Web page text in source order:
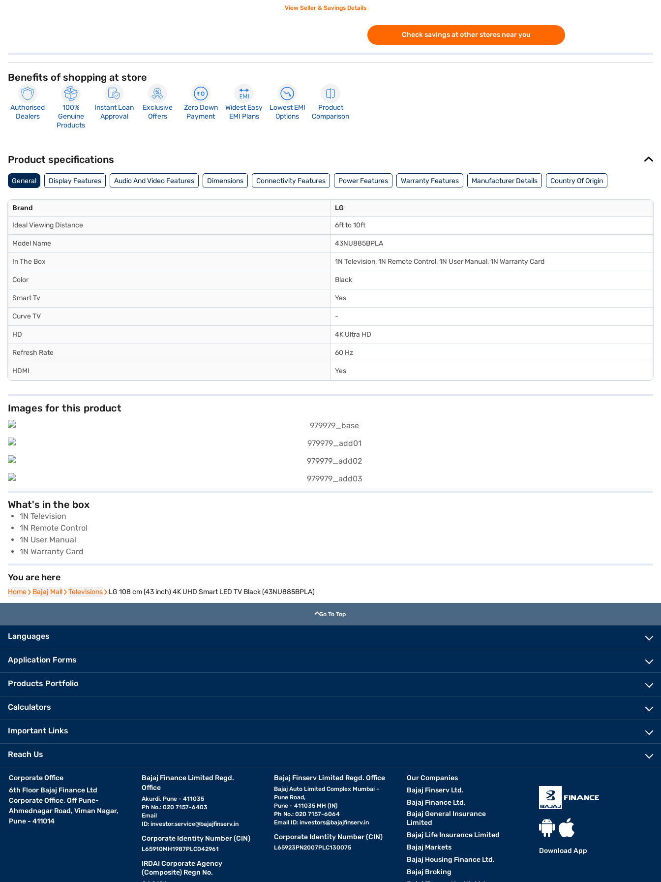
View Seller & Savings Details
Check savings at other stores near you
Benefits of shopping at store
Authorised
Dealers
100%
Genuine
Products
Instant Loan
Approval
Exclusive
Offers
Zero Down
Payment
Widest Easy
EMI Plans
Lowest EMI
Options
Product
Comparison
Product specifications
General Display Features Audio And Video Features Dimensions Connectivity Features Power Features Warranty Features Manufacturer Details Country Of Origin
Brand LG
Ideal Viewing Distance 6ft to 10ft
Model Name 43NU885BPLA
In The Box 1N Television, 1N Remote Control, 1N User Manual, 1N Warranty Card
Color Black
Smart Tv Yes
Curve TV -
HD 4K Ultra HD
Refresh Rate 60 Hz
HDMI Yes
Images for this product
What's in the box
1N Television
1N Remote Control
1N User Manual
1N Warranty Card
You are here
Home
Home Bajaj Mall
Bajaj Mall Televisions
Televisions LG 108 cm (43 inch) 4K UHD Smart LED TV Black (43NU885BPLA)
Go To Top
Languages
Application Forms
Products Portfolio
Calculators
Important Links
Reach Us
Corporate Office
6th Floor Bajaj Finance Ltd
Corporate Office, Off Pune-
Ahmednagar Road, Viman Nagar,
Pune - 411014
Bajaj Finance Limited Regd.
Office
Akurdi, Pune - 411035
Ph No.: 020 7157-6403
Email
ID: investor.service@bajajfinserv.in
Corporate Identity Number (CIN)
L65910MH1987PLC042961
IRDAI Corporate Agency
(Composite) Regn No.
Bajaj Finserv Limited Regd. Office
Bajaj Auto Limited Complex Mumbai -
Pune Road,
Pune - 411035 MH (IN)
Ph No.: 020 7157-6064
Email ID:investors@bajajfinserv.in
Corporate Identity Number (CIN)
L65923PN2007PLC130075
Our Companies
Bajaj Finserv Ltd.
Bajaj Finance Ltd.
Bajaj General Insurance
Limited
Bajaj Life Insurance Limited
Bajaj Markets
Bajaj Housing Finance Ltd.
Bajaj Broking
Download App